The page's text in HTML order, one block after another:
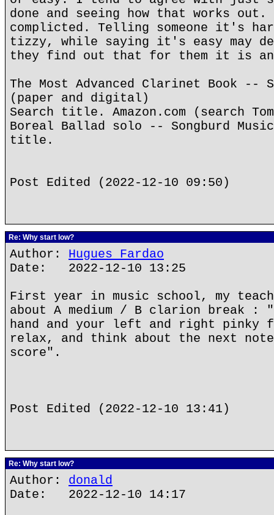
done and seeing how that works out.
complicted. Telling someone it's
tizzy, while saying it's easy may
they find out that for them it is
The Most Advanced Clarinet Book --
(paper and digital)
Search title. Amazon.com (search
Boreal Ballad solo -- Songburd
title.
Post Edited (2022-12-10 09:50)
Re: Why start low?
Author: Hugues Fardao
Date: 2022-12-10 13:25
First year in music school, my
about A medium / B clarion break :
hand and your left and right pinky
relax, and think about the next note
score".
Post Edited (2022-12-10 13:41)
Re: Why start low?
Author: donald
Date: 2022-12-10 14:17